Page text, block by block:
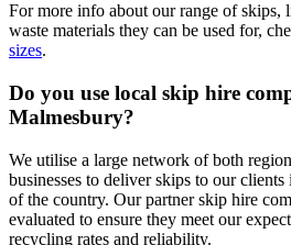
For more info about our range of skips,
waste materials they can be used for,
sizes.
Do you use local skip hire
Malmesbury?
We utilise a large network of both
businesses to deliver skips to our
of the country. Our partner skip hire
evaluated to ensure they meet our
recycling rates and reliability.